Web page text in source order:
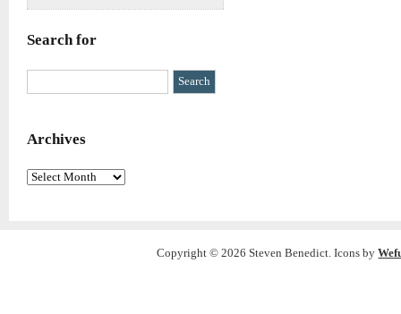
Search for
Archives
Archives
Copyright © 2026 Steven Benedict. Icons by